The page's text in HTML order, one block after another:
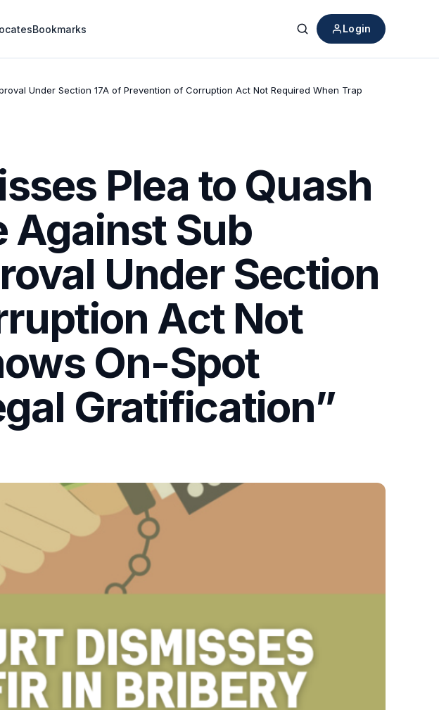
Bookmarks
Search
Login
Under Section 17A of Prevention of Corruption Act Not Required When Trap
Plea to Quash
Against Sub
Under Section
Act Not
On-Spot
Gratification”